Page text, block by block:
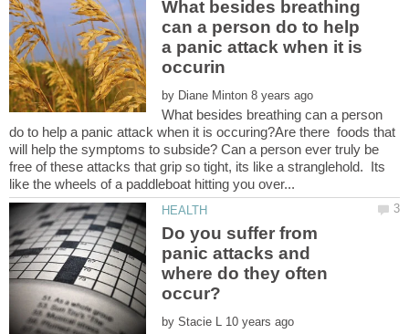
What besides breathing
can a person do to help
a panic attack when it is
by
What besides breathing can a person
do to help a panic attack when it is occuring?Are there foods that
will help the symptoms to subside? Can a person ever truly be
free of these attacks that grip so tight, its like a stranglehold. Its
Do you suffer from
panic attacks and
where do they often
by